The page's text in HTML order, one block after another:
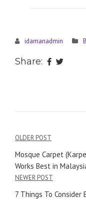
idamanadmin
Share:
OLDER POST
Mosque Carpet
Works Best in
NEWER POST
7 Things To